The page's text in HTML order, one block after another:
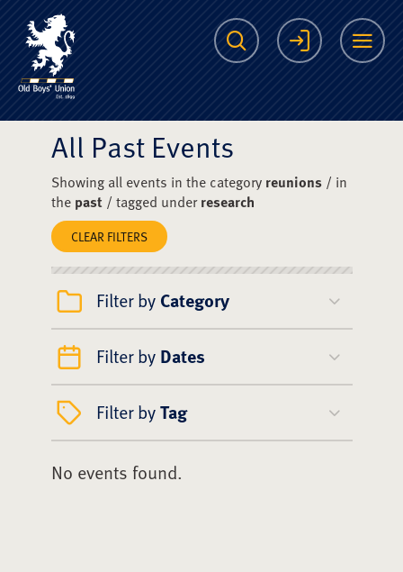
The Scots College
Search Login
All Past Events
Showing all events in the category reunions/ in
the past/ tagged underresearch
CLEAR FILTERS
Filter by Category
Filter by Dates
Filter byTag
No events found.